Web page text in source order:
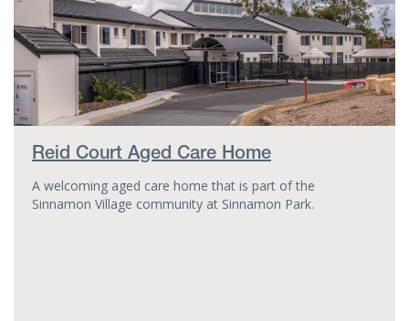
Reid Court Aged Care Home
A welcoming aged care home that is part of the
Sinnamon Village community at Sinnamon Park.